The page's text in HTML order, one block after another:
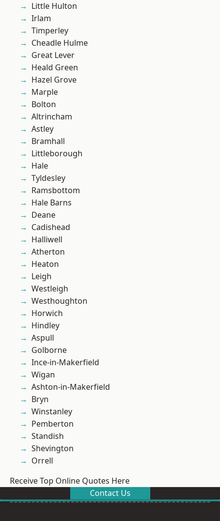
Little Hulton
Irlam
Timperley
Cheadle Hulme
Great Lever
Heald Green
Hazel Grove
Marple
Bolton
Altrincham
Astley
Bramhall
Littleborough
Hale
Tyldesley
Ramsbottom
Hale Barns
Deane
Cadishead
Halliwell
Atherton
Heaton
Leigh
Westleigh
Westhoughton
Horwich
Hindley
Aspull
Golborne
Ince-in-Makerfield
Wigan
Ashton-in-Makerfield
Bryn
Winstanley
Pemberton
Standish
Shevington
Orrell
Receive Top Online Quotes Here
Contact Us